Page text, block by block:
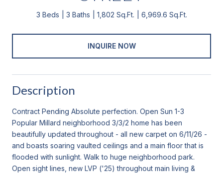
3 Beds 3 Baths 1,802 Sq.Ft. 6,969.6 Sq.Ft.
INQUIRE NOW
Description
Contract Pending Absolute perfection. Open Sun 1-3
Popular Millard neighborhood 3/3/2 home has been
beautifully updated throughout - all new carpet on 6/11/26 -
and boasts soaring vaulted ceilings and a main floor that is
flooded with sunlight. Walk to huge neighborhood park.
Open sight lines, new LVP ('25) throughout main living &